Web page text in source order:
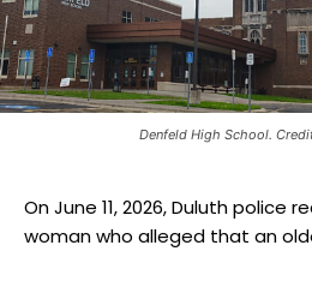
Denfeld High School.
On June 11, 2026, Duluth police
woman who alleged that an